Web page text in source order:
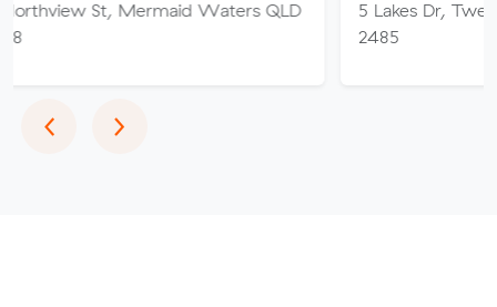
Mermaid Waters QLD
5 Lakes Dr, Tweed Heads
‹Previous
›Next